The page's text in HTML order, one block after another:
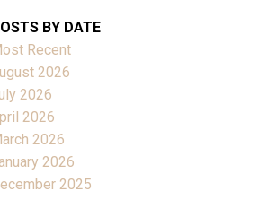
BY DATE
Recent
2026
2026
2026
2026
2026
2025